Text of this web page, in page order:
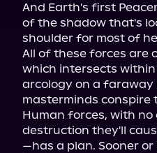
And Earth's first
of the shadow that's
shoulder for most of
All of these forces are
which intersects
arcology on a faraway
masterminds conspire
Human forces, with
destruction they'll
—has a plan. Sooner